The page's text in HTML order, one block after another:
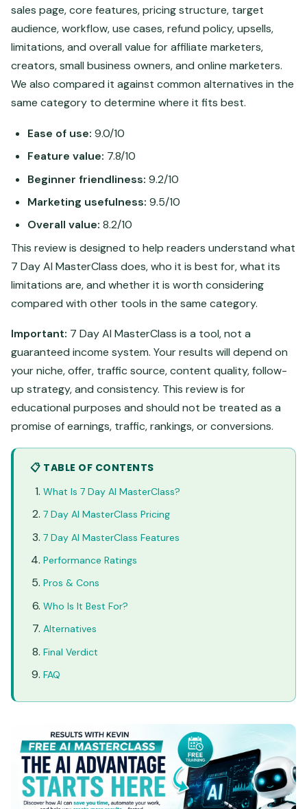
sales page, core features, pricing structure, target
audience, workflow, use cases, refund policy, upsells,
limitations, and overall value for affiliate marketers,
creators, small business owners, and online marketers.
We also compared it against common alternatives in the
same category to determine where it fits best.
Ease of use: 9.0/10
Feature value: 7.8/10
Beginner friendliness: 9.2/10
Marketing usefulness: 9.5/10
Overall value: 8.2/10
This review is designed to help readers understand what
7 Day AI MasterClass does, who it is best for, what its
limitations are, and whether it is worth considering
compared with other tools in the same category.
Important: 7 Day AI MasterClass is a tool, not a
guaranteed income system. Your results will depend on
your niche, offer, traffic source, content quality, follow-
up strategy, and consistency. This review is for
educational purposes and should not be treated as a
promise of earnings, traffic, rankings, or conversions.
📋 TABLE OF CONTENTS
What Is 7 Day AI MasterClass?
7 Day AI MasterClass Pricing
7 Day AI MasterClass Features
Performance Ratings
Pros & Cons
Who Is It Best For?
Alternatives
Final Verdict
FAQ